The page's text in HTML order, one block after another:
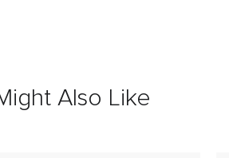
Also Like